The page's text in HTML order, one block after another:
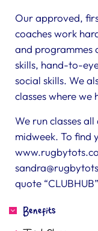
Our approved,
coaches work
and programmes
skills, hand-to-
social skills. We
classes where
We run classes
midweek. To find
quote
Benefits